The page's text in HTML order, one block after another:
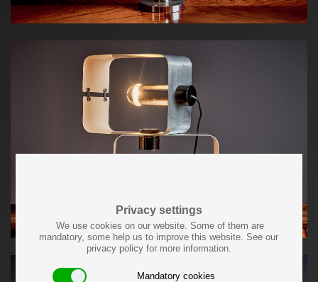
Privacy settings
We use cookies on our website. Some of them are
mandatory, some help us to improve this website. See our
privacy policy for more information.
Mandatory cookies